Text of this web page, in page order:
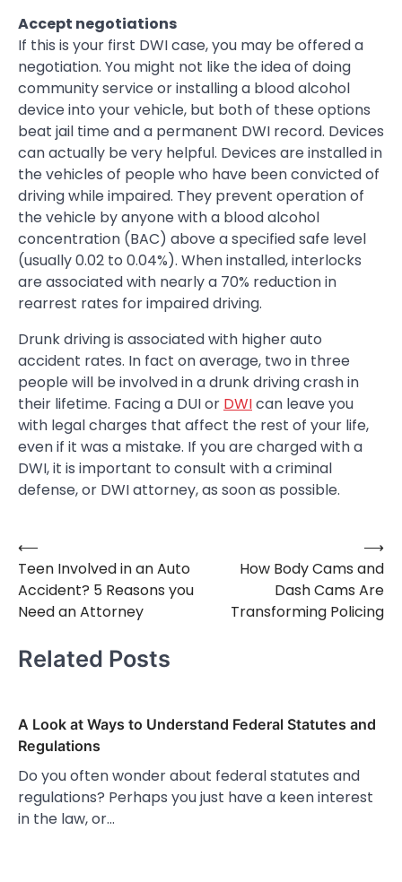
Accept negotiations
If this is your first DWI case, you may be offered a
negotiation. You might not like the idea of doing
community service or installing a blood alcohol
device into your vehicle, but both of these options
beat jail time and a permanent DWI record. Devices
can actually be very helpful. Devices are installed in
the vehicles of people who have been convicted of
driving while impaired. They prevent operation of
the vehicle by anyone with a blood alcohol
concentration (BAC) above a specified safe level
(usually 0.02 to 0.04%). When installed, interlocks
are associated with nearly a 70% reduction in
rearrest rates for impaired driving.
Drunk driving is associated with higher auto
accident rates. In fact on average, two in three
people will be involved in a drunk driving crash in
their lifetime. Facing a DUI or DWIcan leave you
with legal charges that affect the rest of your life,
even if it was a mistake. If you are charged with a
DWI, it is important to consult with a criminal
defense, or DWI attorney, as soon as possible.
Post
navigation
⟵
Teen Involved in an Auto
Accident? 5 Reasons you
Need an Attorney
How Body Cams and
Dash Cams Are
Transforming Policing
⟶
Related Posts
A Look at Ways to Understand Federal Statutes and
Regulations
Do you often wonder about federal statutes and
regulations? Perhaps you just have a keen interest
in the law, or…